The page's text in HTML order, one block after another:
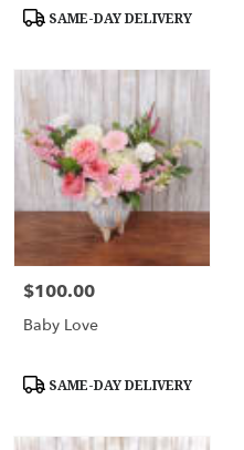
Product
SAME-DAY DELIVERY
Price:
$100.00
Baby Love
Product
SAME-DAY DELIVERY